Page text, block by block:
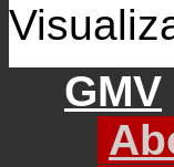
GMV